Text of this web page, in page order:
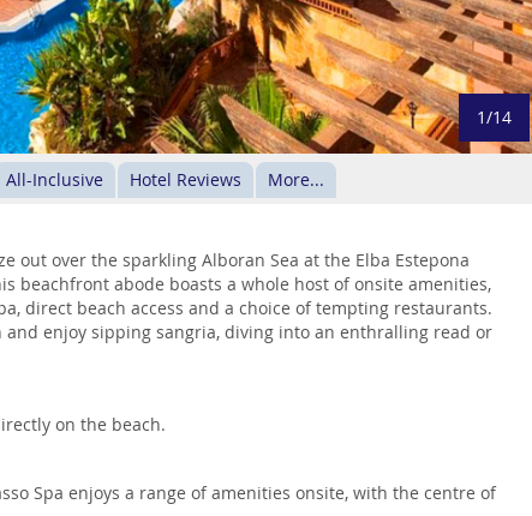
1/14
All-Inclusive Hotel Reviews More...
out over the sparkling Alboran Sea at the Elba Estepona
beachfront abode boasts a whole host of onsite amenities,
direct beach access and a choice of tempting restaurants.
and enjoy sipping sangria, diving into an enthralling read or
on the beach.
Spa enjoys a range of amenities onsite, with the centre of